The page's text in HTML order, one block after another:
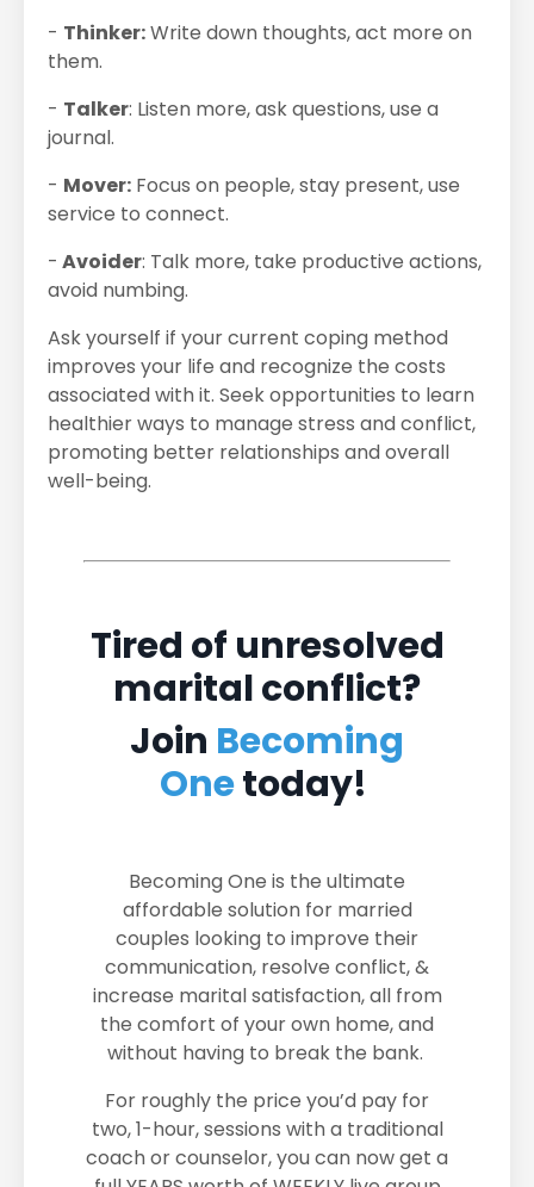
- Thinker:Write down thoughts, act more on
them.
- Talker: Listen more, ask questions, use a
journal.
- Mover: Focus on people, stay present, use
service to connect.
- Avoider: Talk more, take productive actions,
avoid numbing.
Ask yourself if your current coping method
improves your life and recognize the costs
associated with it. Seek opportunities to learn
healthier ways to manage stress and conflict,
promoting better relationships and overall
well-being.
Tired of unresolved
marital conflict?
Join Becoming
Onetoday!
Becoming One is the ultimate
affordable solution for married
couples looking to improve their
communication, resolve conflict, &
increase marital satisfaction, all from
the comfort of your own home, and
without having to break the bank.
For roughly the price you’d pay for
two, 1-hour, sessions with a traditional
coach or counselor, you can now get a